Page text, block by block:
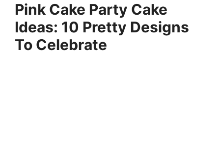
Pink Cake Party Cake
Ideas: 10 Pretty Designs
To Celebrate